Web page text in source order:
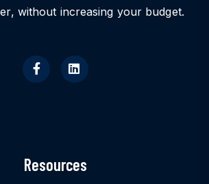
without increasing your budget.
Resources